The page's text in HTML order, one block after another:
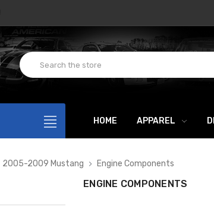
HOME APPAREL
2005-2009 Mustang Engine Components
ENGINE COMPONENTS